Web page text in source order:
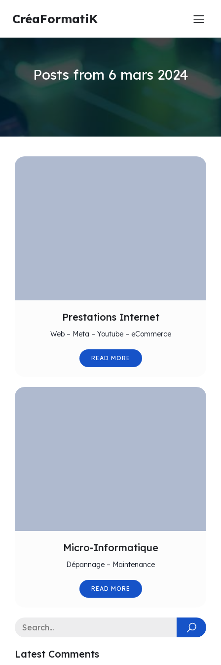
CréaFormatiK
Posts from 6 mars 2024
Prestations Internet
Web – Meta – Youtube – eCommerce
READ MORE
Micro-Informatique
Dépannage – Maintenance
READ MORE
Latest Comments